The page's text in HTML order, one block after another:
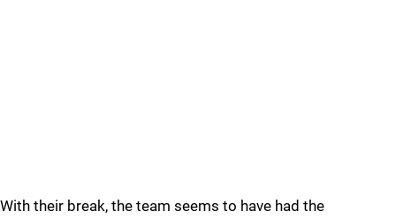
With their break, the team seems to have had the